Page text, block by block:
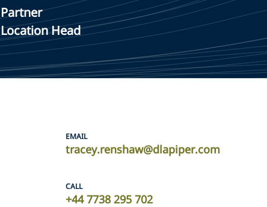
Partner
Location Head
EMAIL
tracey.renshaw@dlapiper.com
CALL
+44 7738 295 702